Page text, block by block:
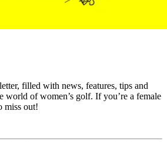
filled with news, features, tips and
world of women’s golf. If you’re a female
miss out!